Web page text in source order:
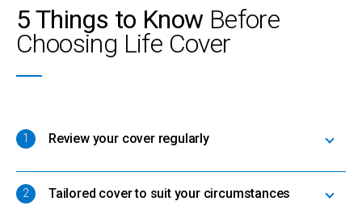
5 Things to KnowBefore
Choosing Life Cover
1 Review your cover regularly
2 Tailored cover to suit your circumstances